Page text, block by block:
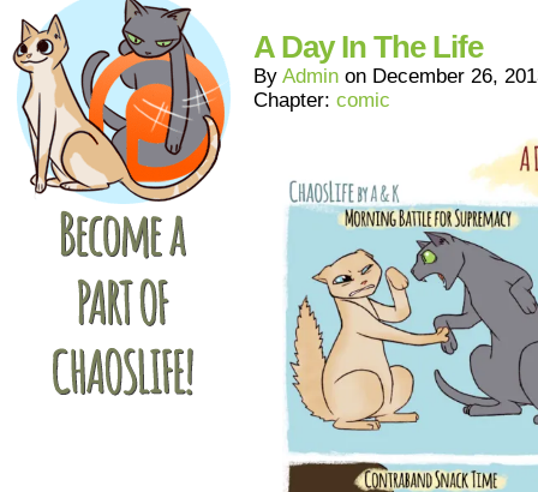
A Day In The Life
By Admin on December 26,
Chapter: comic